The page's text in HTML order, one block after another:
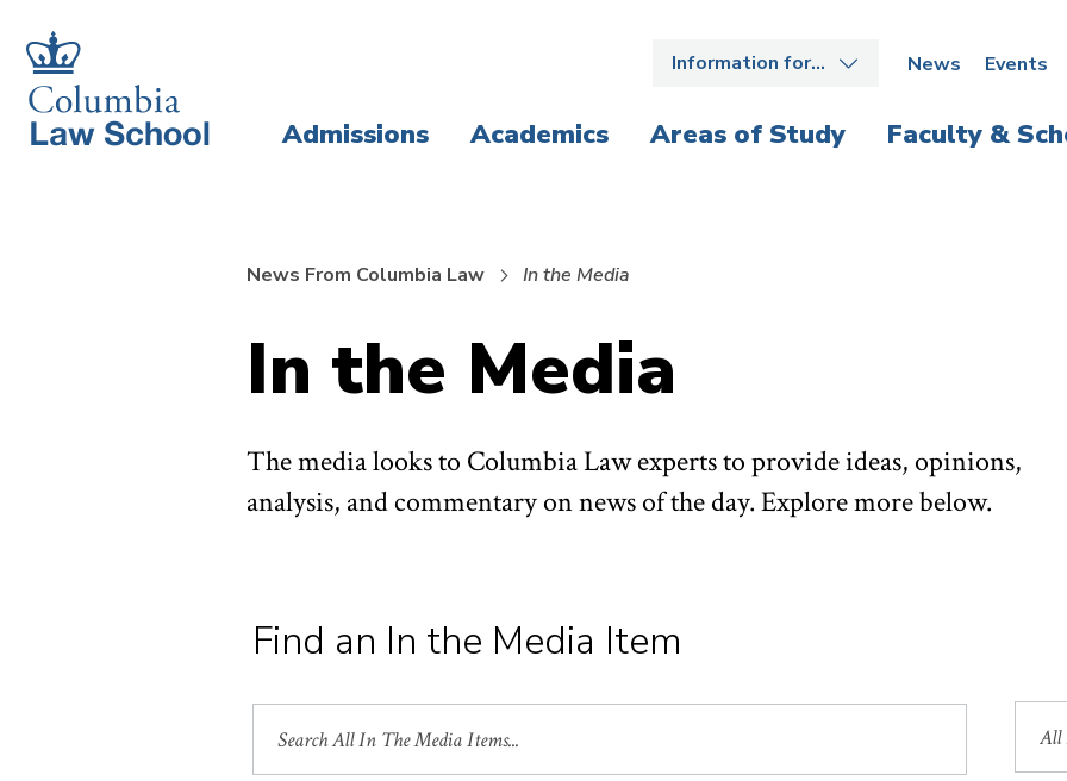
main
site
main
content
Information for… News Events
Admissions Academics Areas of Study Faculty &
In the Media
News From Columbia Law In the Media
The media looks to Columbia Law experts to provide ideas, opinions,
analysis, and commentary on news of the day. Explore more below.
Find an In the Media Item
by